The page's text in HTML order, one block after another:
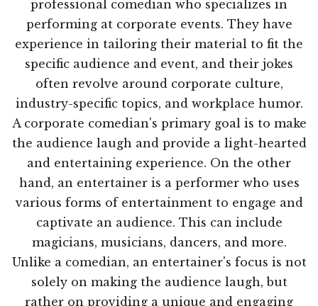
professional comedian who specializes in
performing at corporate events. They have
experience in tailoring their material to fit the
specific audience and event, and their jokes
often revolve around corporate culture,
industry-specific topics, and workplace humor.
A corporate comedian's primary goal is to make
the audience laugh and provide a light-hearted
and entertaining experience. On the other
hand, an entertainer is a performer who uses
various forms of entertainment to engage and
captivate an audience. This can include
magicians, musicians, dancers, and more.
Unlike a comedian, an entertainer's focus is not
solely on making the audience laugh, but
rather on providing a unique and engaging